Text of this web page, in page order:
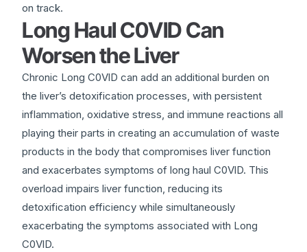
on track.
Long Haul C0VlD Can
Worsen the Liver
Chronic Long C0VlD can add an additional burden on
the liver’s detoxification processes, with persistent
inflammation, oxidative stress, and immune reactions all
playing their parts in creating an accumulation of waste
products in the body that compromises liver function
and exacerbates symptoms of long haul C0VlD. This
overload impairs liver function, reducing its
detoxification efficiency while simultaneously
exacerbating the symptoms associated with Long
C0VlD.